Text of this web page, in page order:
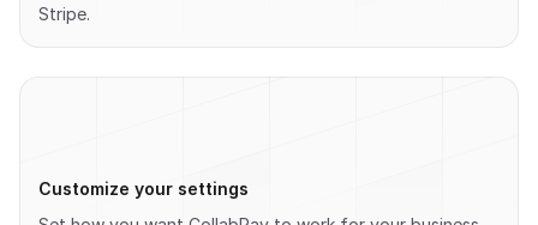
Stripe.
Customize your settings